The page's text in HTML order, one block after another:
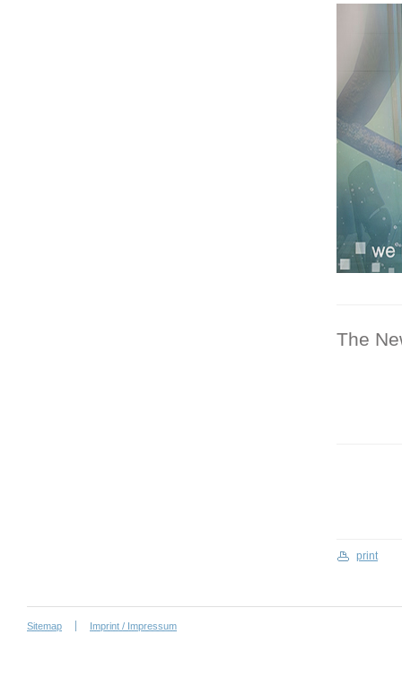
The
print
Sitemap Imprint / Impressum